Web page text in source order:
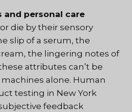
and personal care
die by their sensory
slip of a serum, the
the lingering notes of
attributes can’t be
alone. Human
testing in New York
feedback